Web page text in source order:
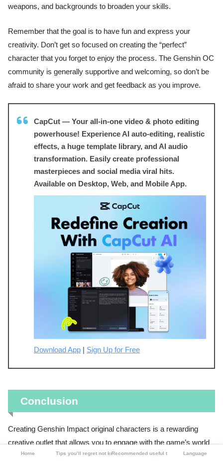
weapons, and backgrounds to broaden your skills.
Remember that the goal is to have fun and express your
creativity. Don’t get so focused on creating the “perfect”
character that you forget to enjoy the process. The Genshin OC
community is generally supportive and welcoming, so don’t be
afraid to share your work and get feedback as you improve.
CapCut — Your all-in-one video & photo editing
powerhouse! Experience AI auto-editing, realistic
effects, a huge template library, and AI audio
transformation. Easily create professional
masterpieces and social media viral hits.
Available on Desktop, Web, and Mobile App.
Download App Sign Up for Free
Conclusion
Creating Genshin Impact original characters is a rewarding
creative outlet that allows you to engage with the game’s world
in a deeper, more personal way. Whether you choose CapCut,
Home Tips you’ll regret not knowingRecommended useful tools Language